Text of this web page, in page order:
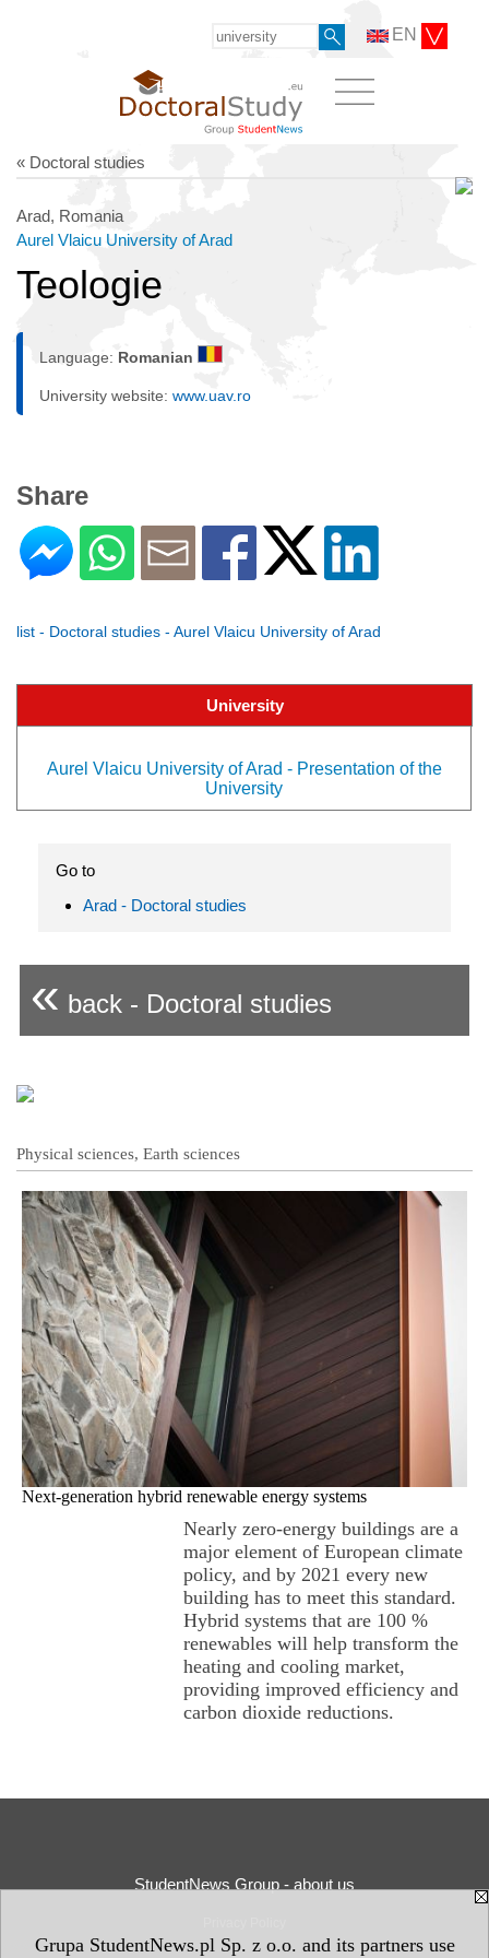
Grupa StudentNews.pl Sp. z o.o. and its partners use
EN
« Doctoral studies
Arad, Romania
Aurel Vlaicu University of Arad
Teologie
Language: Romanian
University website: www.uav.ro
Share
list - Doctoral studies - Aurel Vlaicu University of Arad
University
Aurel Vlaicu University of Arad - Presentation of the
University
Go to
Arad - Doctoral studies
« back - Doctoral studies
Physical sciences, Earth sciences
Next-generation hybrid renewable energy systems
Nearly zero-energy buildings are a
major element of European climate
policy, and by 2021 every new
building has to meet this standard.
Hybrid systems that are 100 %
renewables will help transform the
heating and cooling market,
providing improved efficiency and
carbon dioxide reductions.
StudentNews Group - about us